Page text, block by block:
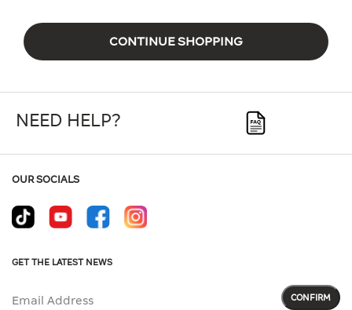
CONTINUE SHOPPING
NEED HELP?
OUR SOCIALS
GET THE LATEST NEWS
Email Address CONFIRM